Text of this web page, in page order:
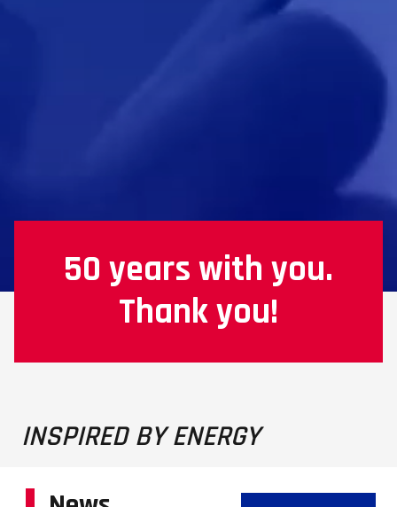
INSPIRED BY ENERGY
50 years with you.
Thank you!